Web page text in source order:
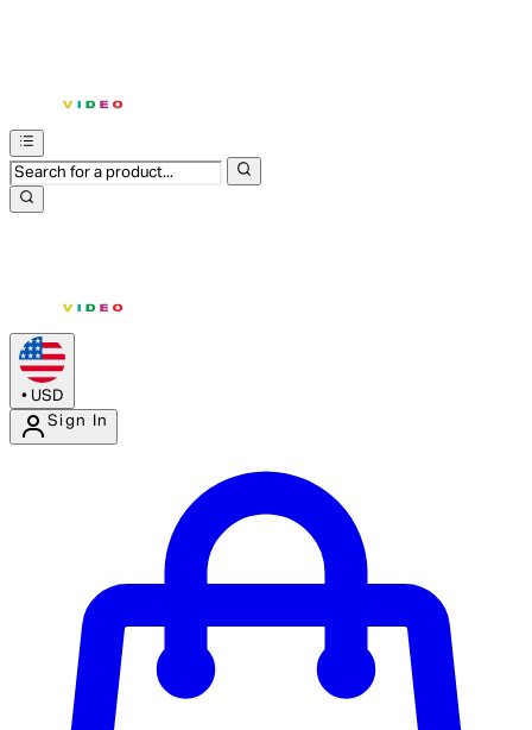
• USD
Sign In